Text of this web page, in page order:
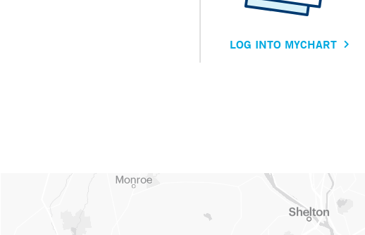
LOG INTO MYCHART